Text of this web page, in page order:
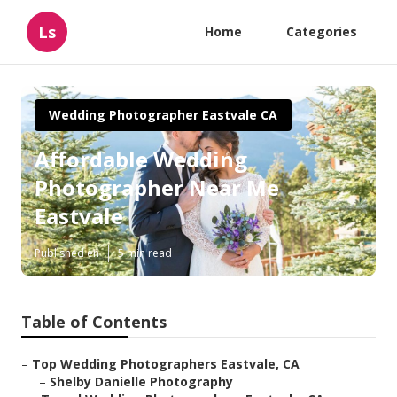
Ls Home Categories
Wedding Photographer Eastvale CA
Affordable Wedding
Photographer Near Me
Eastvale
Published en 5 min read
Table of Contents
– Top Wedding Photographers Eastvale, CA
– Shelby Danielle Photography